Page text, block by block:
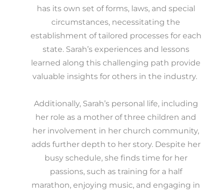
has its own set of forms, laws, and special
circumstances, necessitating the
establishment of tailored processes for each
state. Sarah’s experiences and lessons
learned along this challenging path provide
valuable insights for others in the industry.
Additionally, Sarah’s personal life, including
her role as a mother of three children and
her involvement in her church community,
adds further depth to her story. Despite her
busy schedule, she finds time for her
passions, such as training for a half
marathon, enjoying music, and engaging in